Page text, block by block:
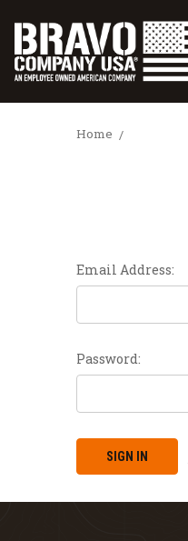
Home
Email Address:
Password: